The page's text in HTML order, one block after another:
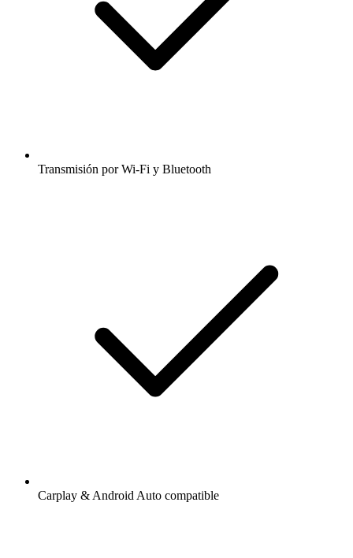
Transmisión por Wi-Fi y Bluetooth
Carplay & Android Auto compatible